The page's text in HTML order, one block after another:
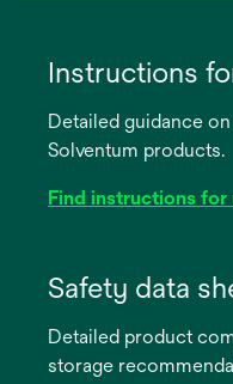
Instructions
Detailed guidance
Solventum products.
Find instructions for
new
Safety data
Detailed product
storage